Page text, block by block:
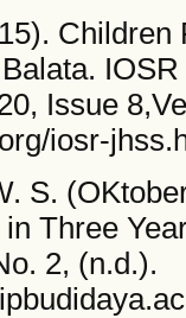
Issue
iosr-
S.
Three
2, (n.d.).